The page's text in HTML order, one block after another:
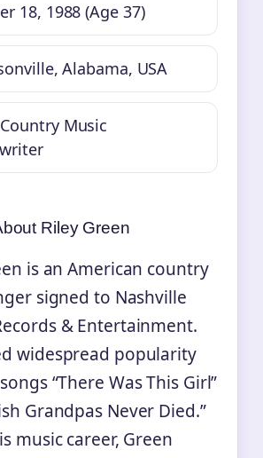
18, 1988 (Age 37)
Alabama, USA
Country Music
Riley Green
is an American country
signed to Nashville
& Entertainment.
widespread popularity
“There Was This Girl”
Grandpas Never Died.”
music career, Green